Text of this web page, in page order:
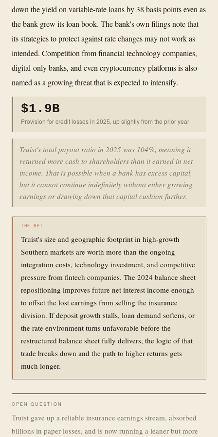
down the yield on variable-rate loans by 38 basis points even as
the bank grew its loan book. The bank's own filings note that
its strategies to protect against rate changes may not work as
intended. Competition from financial technology companies,
digital-only banks, and even cryptocurrency platforms is also
named as a growing threat that is expected to intensify.
$1.9B
Provision for credit losses in 2025, up slightly from the prior year
Truist's total payout ratio in 2025 was 104%, meaning it
returned more cash to shareholders than it earned in net
income. That is possible when a bank has excess capital,
but it cannot continue indefinitely without either growing
earnings or drawing down that capital cushion further.
THE BET
Truist's size and geographic footprint in high-growth
Southern markets are worth more than the ongoing
integration costs, technology investment, and competitive
pressure from fintech companies. The 2024 balance sheet
repositioning improves future net interest income enough
to offset the lost earnings from selling the insurance
division. If deposit growth stalls, loan demand softens, or
the rate environment turns unfavorable before the
restructured balance sheet fully delivers, the logic of that
trade breaks down and the path to higher returns gets
much longer.
OPEN QUESTION
Truist gave up a reliable insurance earnings stream, absorbed
billions in paper losses, and is now running a leaner but more